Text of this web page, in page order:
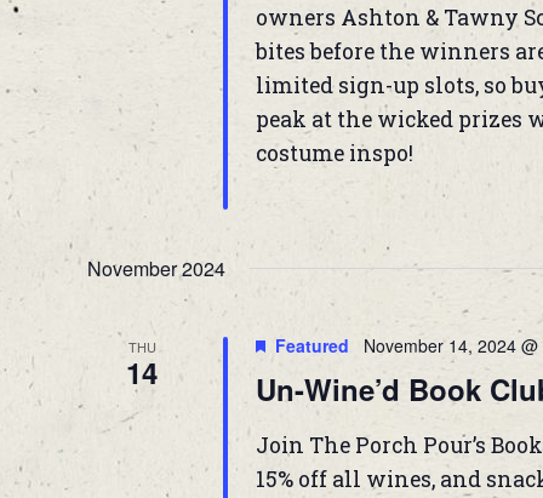
owners Ashton & Tawny
bites before the winners
limited sign-up slots, so
peak at the wicked prizes
costume inspo!
November 2024
THU
14
Featured November 14, 2024
Un-Wine’d Book
Join The Porch Pour’s
15% off all wines, and